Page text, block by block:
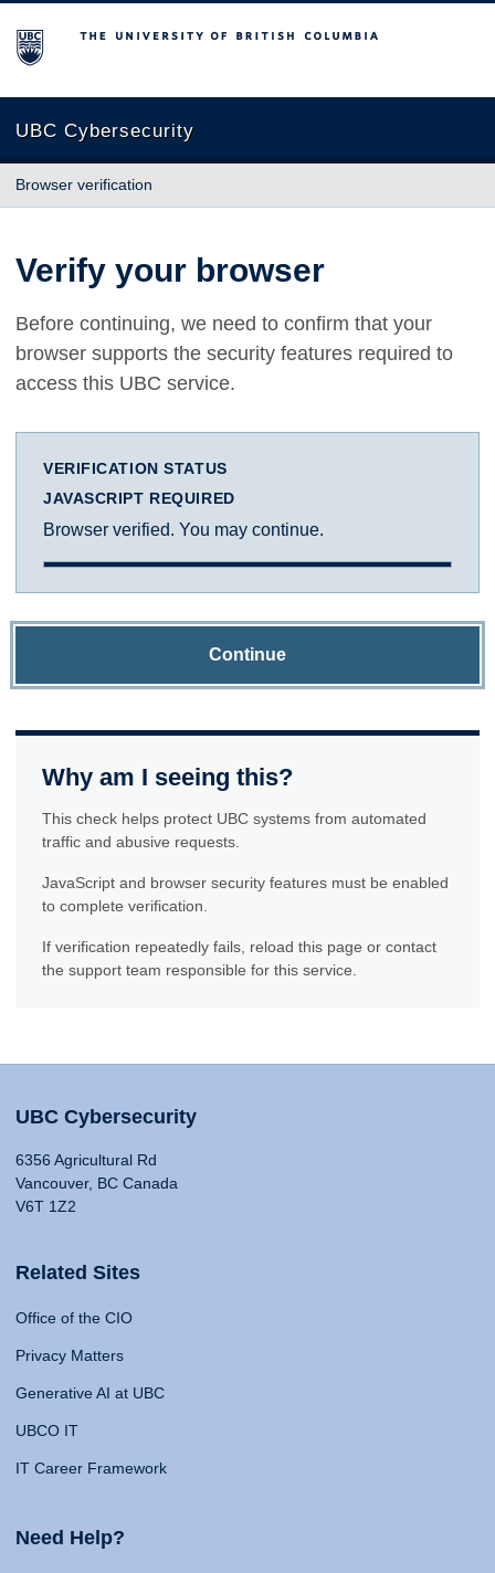
The University of British Columbia
UBC Cybersecurity
Browser verification
Verify your browser
Before continuing, we need to confirm that your
browser supports the security features required to
access this UBC service.
VERIFICATION STATUS
JAVASCRIPT REQUIRED
Browser verified. You may continue.
Continue
Why am I seeing this?
This check helps protect UBC systems from automated
traffic and abusive requests.
JavaScript and browser security features must be enabled
to complete verification.
If verification repeatedly fails, reload this page or contact
the support team responsible for this service.
UBC Cybersecurity
6356 Agricultural Rd
Vancouver, BC Canada
V6T 1Z2
Related Sites
Office of the CIO
Privacy Matters
Generative AI at UBC
UBCO IT
IT Career Framework
Need Help?